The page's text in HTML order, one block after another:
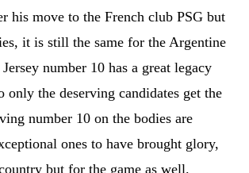
his move to the French club PSG but
it is still the same for the Argentine
number 10 has a great legacy
only the deserving candidates get the
number 10 on the bodies are
ones to have brought glory,
but for the game as well.